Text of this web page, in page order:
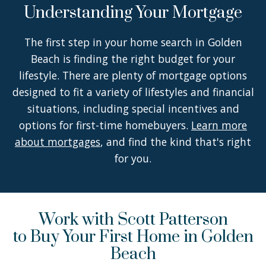
Understanding Your Mortgage
The first step in your home search in Golden
Beach is finding the right budget for your
lifestyle. There are plenty of mortgage options
designed to fit a variety of lifestyles and financial
situations, including special incentives and
options for first-time homebuyers. Learn more
about mortgages, and find the kind that's right
for you.
Work with Scott Patterson
to Buy Your First Home in Golden
Beach